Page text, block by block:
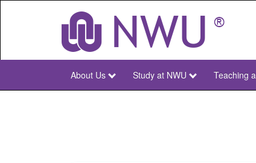
NWU
About Us Study at NWU Teaching